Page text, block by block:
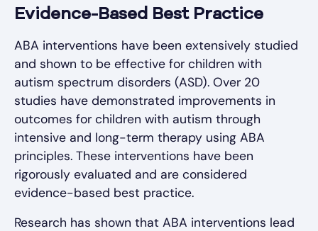
Evidence-Based Best Practice
ABA interventions have been extensively studied
and shown to be effective for children with
autism spectrum disorders (ASD). Over 20
studies have demonstrated improvements in
outcomes for children with autism through
intensive and long-term therapy using ABA
principles. These interventions have been
rigorously evaluated and are considered
evidence-based best practice.
Research has shown that ABA interventions lead